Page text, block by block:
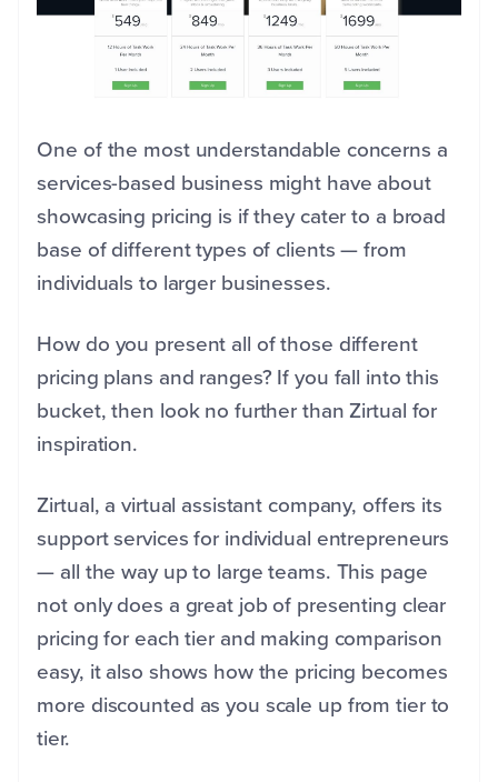
One of the most understandable concerns a
services-based business might have about
showcasing pricing is if they cater to a broad
base of different types of clients — from
individuals to larger businesses.
How do you present all of those different
pricing plans and ranges? If you fall into this
bucket, then look no further than Zirtual for
inspiration.
Zirtual, a virtual assistant company, offers its
support services for individual entrepreneurs
— all the way up to large teams. This page
not only does a great job of presenting clear
pricing for each tier and making comparison
easy, it also shows how the pricing becomes
more discounted as you scale up from tier to
tier.